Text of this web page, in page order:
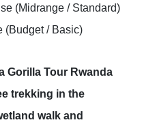
(Midrange / Standard)
(Budget / Basic)
Gorilla Tour Rwanda
trekking in the
walk and